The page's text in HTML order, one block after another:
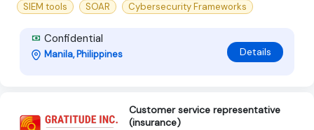
SIEM tools
SOAR Cybersecurity Frameworks
Confidential
Manila, Philippines Details
Customer service representative
(insurance)